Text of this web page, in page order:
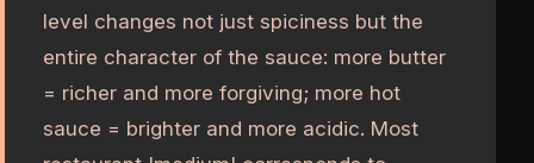
level changes not just spiciness but the
entire character of the sauce: more butter
= richer and more forgiving; more hot
sauce = brighter and more acidic. Most